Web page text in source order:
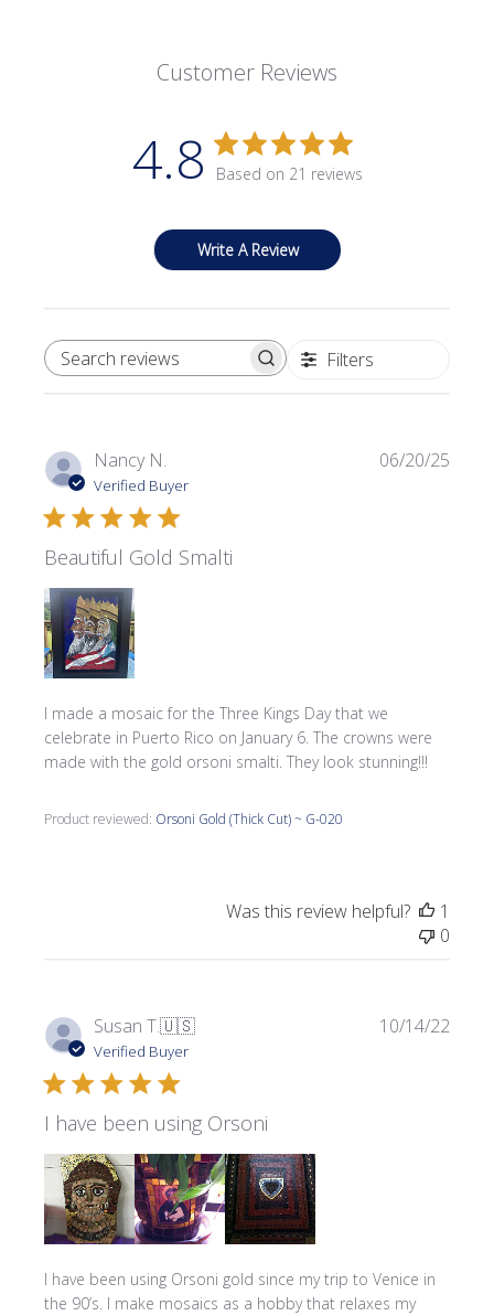
Customer Reviews
4.8 Based on 21 reviews
Write A Review
SEARCH REVIEWS Filters
Nancy N.
Verified Buyer
Beautiful Gold Smalti
I made a mosaic for the Three Kings Day that we
celebrate in Puerto Rico on January 6. The crowns were
made with the gold orsoni smalti. They look stunning!!!
Product reviewed: Orsoni Gold (Thick Cut) ~ G-020
06/20/25
Was this review helpful?
1
0
Susan T.🇺🇸
Verified Buyer
I have been using Orsoni
I have been using Orsoni gold since my trip to Venice in
the 90’s. I make mosaics as a hobby that relaxes my
10/14/22